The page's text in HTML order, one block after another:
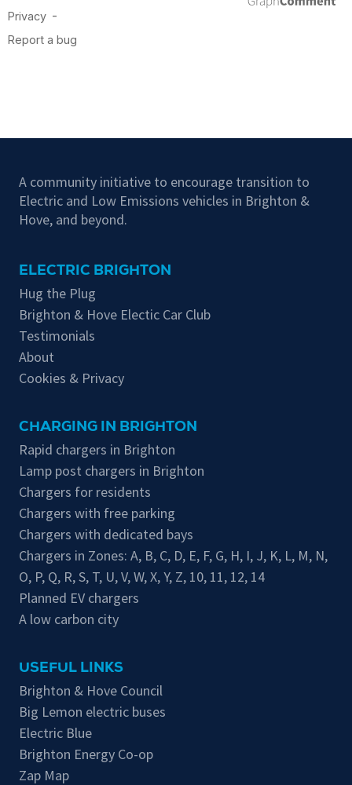
A community initiative to encourage transition to
Electric and Low Emissions vehicles in Brighton &
Hove, and beyond.
ELECTRIC BRIGHTON
Hug the Plug
Brighton & Hove Electic Car Club
Testimonials
About
Cookies & Privacy
CHARGING IN BRIGHTON
Rapid chargers in Brighton
Lamp post chargers in Brighton
Chargers for residents
Chargers with free parking
Chargers with dedicated bays
Chargers in Zones: A, B, C, D, E, F, G, H, I, J, K, L, M, N,
O, P, Q, R,S, T, U,V,W,X,Y, Z, 10, 11, 12, 14
Planned EV chargers
A low carbon city
USEFUL LINKS
Brighton & Hove Council
Big Lemon electric buses
Electric Blue
Brighton Energy Co-op
Zap Map